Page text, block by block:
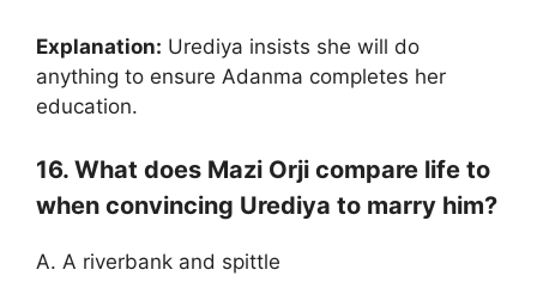
Explanation: Urediya insists she will do
anything to ensure Adanma completes her
education.
16. What does Mazi Orji compare life to
when convincing Urediya to marry him?
A. A riverbank and spittle